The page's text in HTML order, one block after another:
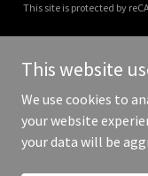
This site is protected by
Copyright © 2026
This website
We use cookies to
your website
your data will be